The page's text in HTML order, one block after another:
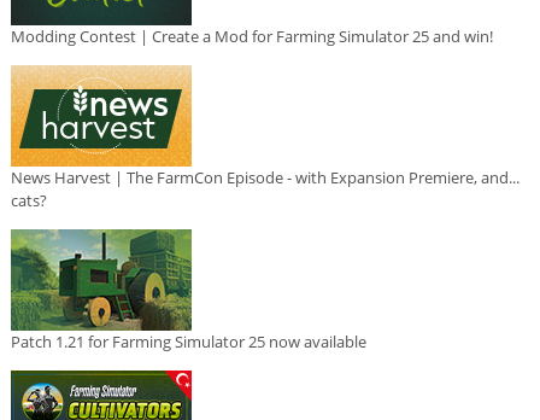
Modding Contest | Create a Mod for Farming Simulator 25 and win!
News Harvest | The FarmCon Episode - with Expansion Premiere, and...
cats?
Patch 1.21 for Farming Simulator 25 now available